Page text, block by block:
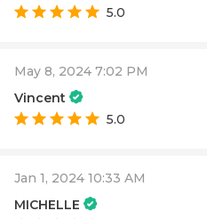
5.0
May 8, 2024 7:02 PM
Vincent
5.0
Jan 1, 2024 10:33 AM
MICHELLE